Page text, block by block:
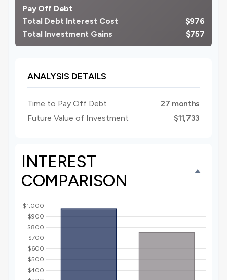
Pay Off Debt
Total Debt Interest Cost
$976
Total Investment Gains
$757
ANALYSIS DETAILS
Time to Pay Off Debt
27 months
Future Value of Investment
$11,733
INTEREST
COMPARISON